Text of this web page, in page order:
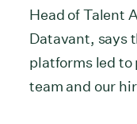
Head of Talent
Datavant, says
platforms led to
team and our